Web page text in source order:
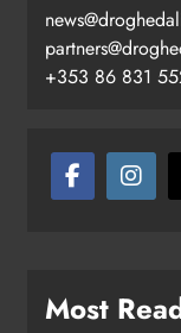
+353 86 831
Most